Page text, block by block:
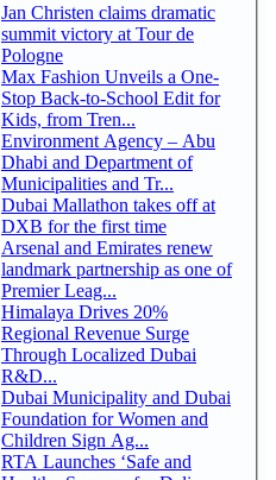
Jan Christen claims dramatic
summit victory at Tour de
Pologne
Max Fashion Unveils a One-
Stop Back-to-School Edit for
Kids, from Tren...
Environment Agency – Abu
Dhabi and Department of
Municipalities and Tr...
Dubai Mallathon takes off at
DXB for the first time
Arsenal and Emirates renew
landmark partnership as one of
Premier Leag...
Himalaya Drives 20%
Regional Revenue Surge
Through Localized Dubai
R&D...
Dubai Municipality and Dubai
Foundation for Women and
Children Sign Ag...
RTA Launches ‘Safe and